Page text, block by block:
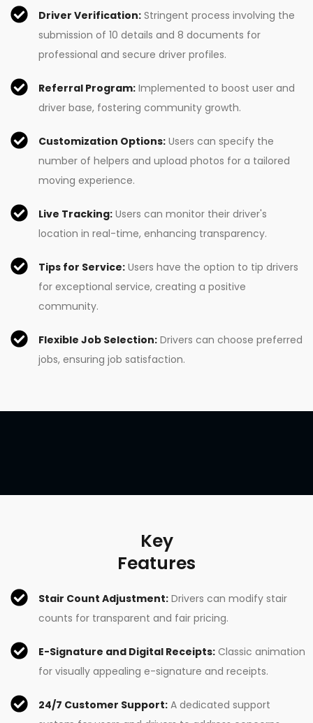
Driver Verification: Stringent process involving the
submission of 10 details and 8 documents for
professional and secure driver profiles.
Referral Program: Implemented to boost user and
driver base, fostering community growth.
Customization Options: Users can specify the
number of helpers and upload photos for a tailored
moving experience.
Live Tracking: Users can monitor their driver's
location in real-time, enhancing transparency.
Tips for Service: Users have the option to tip drivers
for exceptional service, creating a positive
community.
Flexible Job Selection: Drivers can choose preferred
jobs, ensuring job satisfaction.
Key
Features
Stair Count Adjustment: Drivers can modify stair
counts for transparent and fair pricing.
E-Signature and Digital Receipts: Classic animation
for visually appealing e-signature and receipts.
24/7 Customer Support: A dedicated support